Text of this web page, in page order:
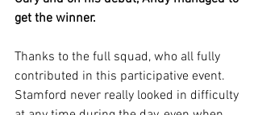
get the winner.
Thanks to the full squad, who all fully
contributed in this participative event.
Stamford never really looked in difficulty